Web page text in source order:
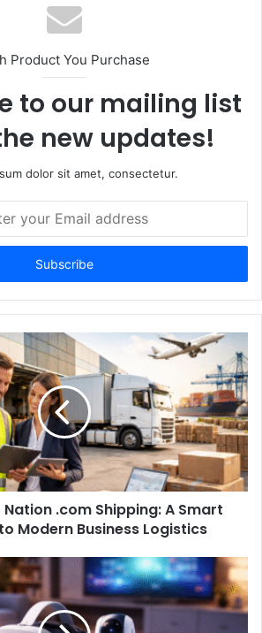
Product You Purchase
to our mailing list
new updates!
dolor sit amet, consectetur.
.com Shipping: A Smart
Modern Business Logistics